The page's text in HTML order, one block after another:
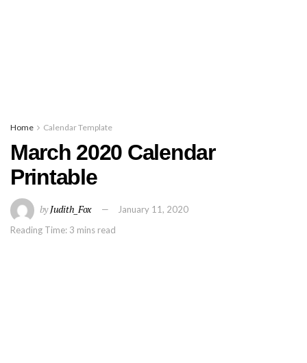
Home Calendar Template
March 2020 Calendar
Printable
byJudith_Fox
January 11, 2020
Reading Time: 3 mins read